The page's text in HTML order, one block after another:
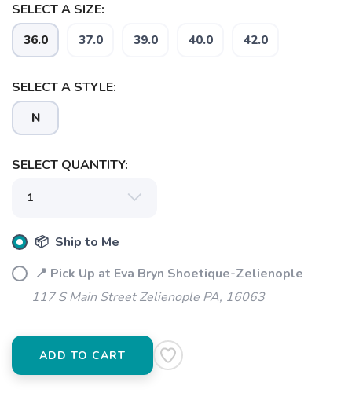
SELECT A SIZE:
36.0 37.0 39.0 40.0 42.0
SELECT A STYLE:
N
SELECT QUANTITY:
📦 Ship to Me
📍 Pick Up at Eva Bryn Shoetique-Zelienople
117 S Main Street Zelienople PA, 16063
ADD TO CART